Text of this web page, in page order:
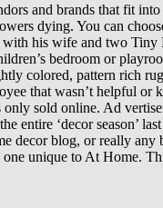
and brands that fit
dying. You can
his wife and two Tiny
bedroom or
colored, pattern rich
that wasn’t helpful or
sold online. Ad
entire ‘decor season’
decor blog, or really any
unique to At Home.